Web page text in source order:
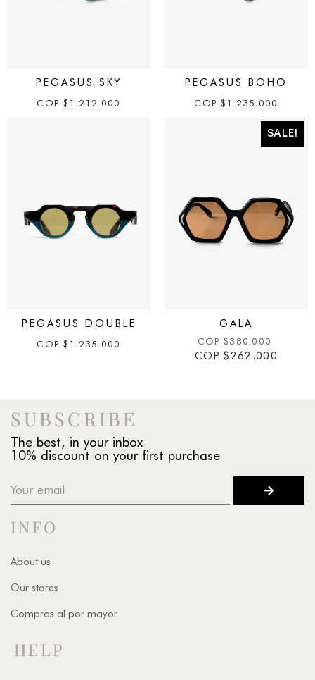
PEGASUS SKY
COP $ 1.212.000
PEGASUS BOHO
COP $ 1.235.000
PEGASUS DOUBLE
COP $ 1.235.000
SALE!
GALA
COP $380.000
COP $ 262.000
SUBSCRIBE
The best, in your inbox
10% discount on your first purchase
INFO
About us
Our stores
Compras al por mayor
HELP